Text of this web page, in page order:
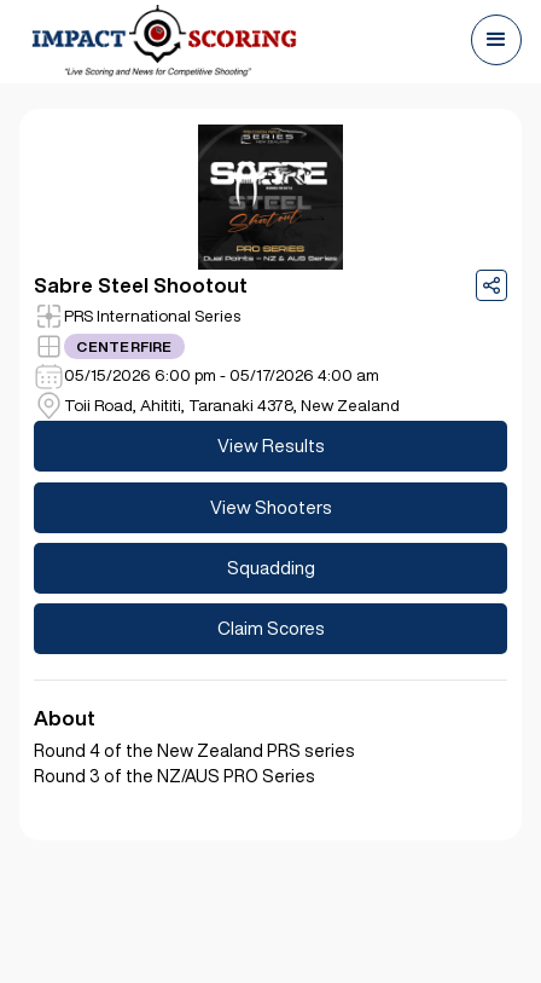
Sabre Steel Shootout
PRS International Series
CENTERFIRE
05/15/2026 6:00 pm - 05/17/2026 4:00 am
Toii Road, Ahititi, Taranaki 4378, New Zealand
View Results
View Shooters
Squadding
Claim Scores
About
Round 4 of the New Zealand PRS series
Round 3 of the NZ/AUS PRO Series